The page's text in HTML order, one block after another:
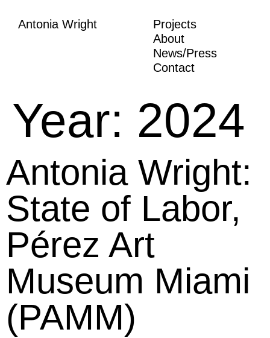
Antonia Wright
Projects
About
News/Press
Contact
Year: 2024
Antonia Wright:
State of Labor,
Pérez Art
Museum Miami
(PAMM)